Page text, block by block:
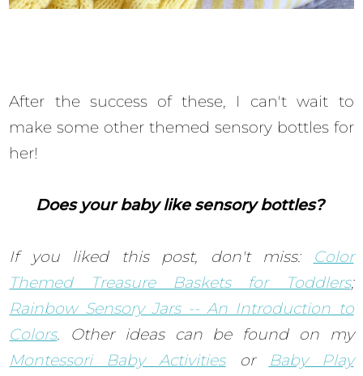
After the success of these, I can't wait to
make some other themed sensory bottles for
her!
Does your baby like sensory bottles?
If you liked this post, don't miss:
Color
Themed Treasure Baskets for Toddlers;
Rainbow Sensory Jars -- An Introduction to
Colors. Other ideas can be found on my
Montessori Baby Activitiesor
Baby Play